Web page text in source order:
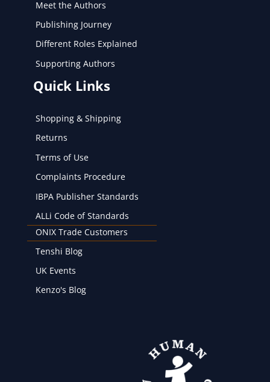
Meet the Authors
Publishing Journey
Different Roles Explained
Supporting Authors
Quick Links
Shopping & Shipping
Returns
Terms of Use
Complaints Procedure
IBPA Publisher Standards
ALLi Code of Standards
ONIX Trade Customers
Tenshi Blog
UK Events
Kenzo's Blog